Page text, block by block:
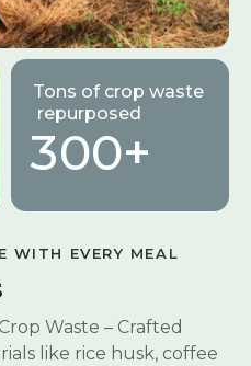
WITH EVERY MEAL
Waste – Crafted
like rice husk, coffee
Tons of crop waste
repurposed
300+